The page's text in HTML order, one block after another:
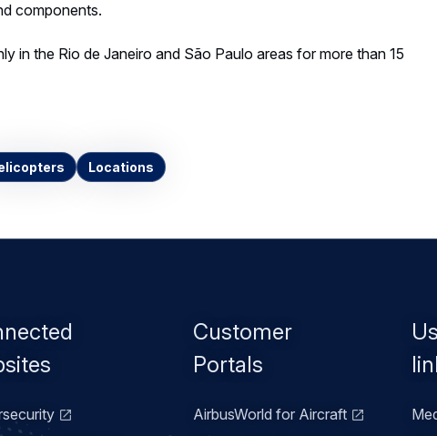
components.
in the Rio de Janeiro and São Paulo areas for more than 15
Locations
Customer
Portals
AirbusWorld for Aircraft